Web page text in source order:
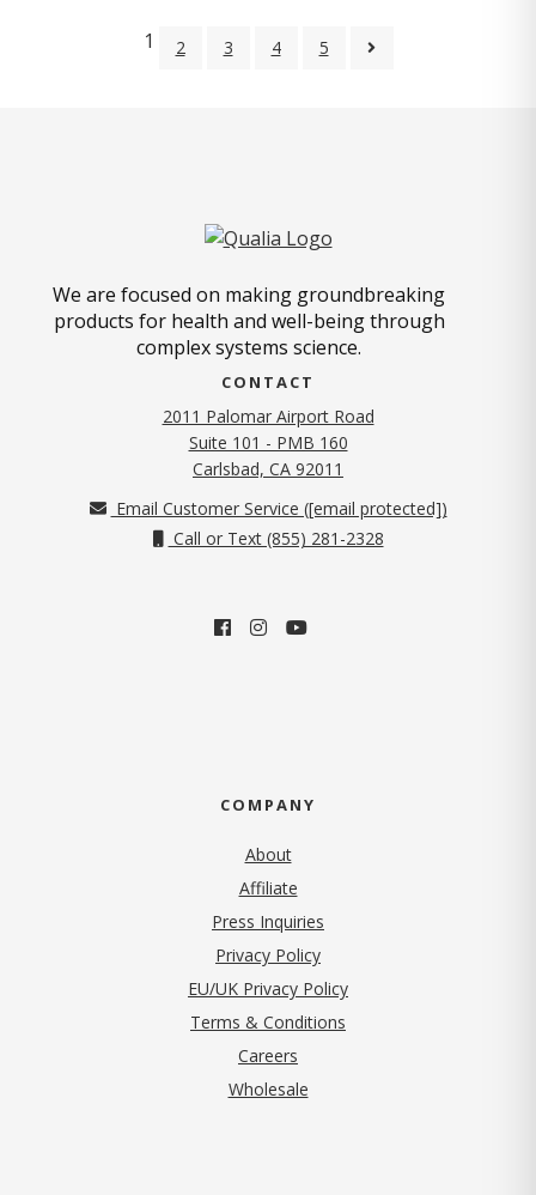
1 2 3 4 5
We are focused on making groundbreaking
products for health and well-being through
complex systems science.
CONTACT
2011 Palomar Airport Road
Suite 101 - PMB 160
Carlsbad, CA 92011
Email Customer Service ([email protected])
Call or Text (855) 281-2328
COMPANY
About
Affiliate
Press Inquiries
Privacy Policy(opens in new tab)
EU/UK Privacy Policy
Terms & Conditions
Careers
Wholesale